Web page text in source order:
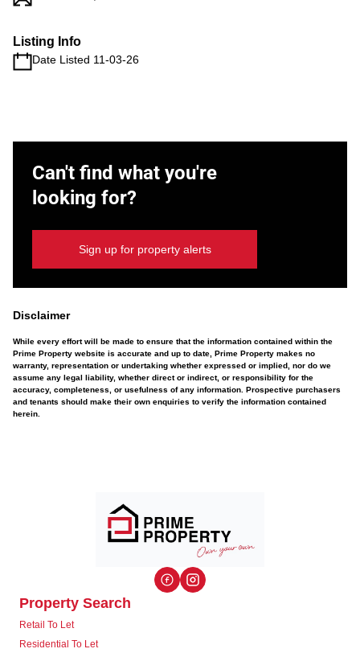
Listing Info
Date Listed 11-03-26
Can't find what you're
looking for?
Sign up for property alerts
Disclaimer
While every effort will be made to ensure that the information contained within the
Prime Property website is accurate and up to date, Prime Property makes no
warranty, representation or undertaking whether expressed or implied, nor do we
assume any legal liability, whether direct or indirect, or responsibility for the
accuracy, completeness, or usefulness of any information. Prospective purchasers
and tenants should make their own enquiries to verify the information contained
herein.
Property Search
Retail To Let
Residential To Let